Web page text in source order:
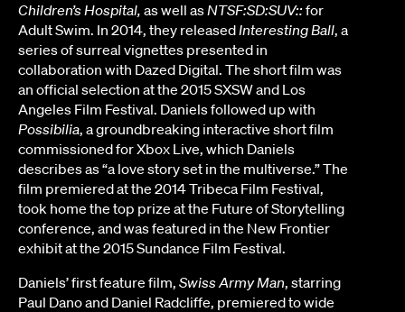
Children’s Hospital, as well asNTSF:SD:SUV::for
Adult Swim. In 2014, they releasedInteresting Ball, a
series of surreal vignettes presented in
collaboration with Dazed Digital. The short film was
an official selection at the 2015 SXSW and Los
Angeles Film Festival. Daniels followed up with
Possibilia, a groundbreaking interactive short film
commissioned for Xbox Live, which Daniels
describes as “a love story set in the multiverse.” The
film premiered at the 2014 Tribeca Film Festival,
took home the top prize at the Future of Storytelling
conference, and was featured in the New Frontier
exhibit at the 2015 Sundance Film Festival.
Daniels’ first feature film, Swiss Army Man, starring
Paul Dano and Daniel Radcliffe, premiered to wide